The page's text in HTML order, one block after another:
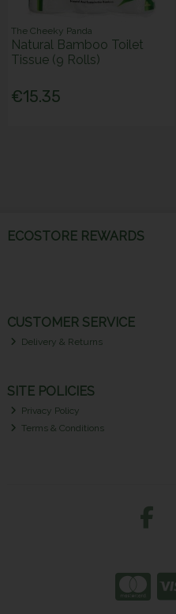
The Cheeky Panda
Natural Bamboo Toilet
Tissue (9 Rolls)
€15.35
ECOSTORE REWARDS
CUSTOMER SERVICE
Delivery & Returns
SITE POLICIES
Privacy Policy
Terms & Conditions